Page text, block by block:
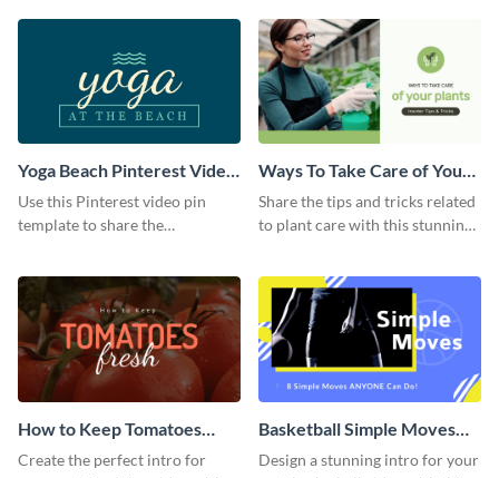
Yoga Beach Pinterest Video
Pin
Use this Pinterest video pin
template to share the
Ways To Take Care of Your
Plants Video Intro
Share the tips and tricks related
to plant care with this stunning
How to Keep Tomatoes
Fresh Intro - Video
Create the perfect intro for
Basketball Simple Moves
Intro - Video
Design a stunning intro for your